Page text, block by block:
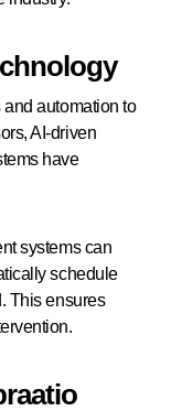
automation to
AI-driven
have
systems can
schedule
This ensures